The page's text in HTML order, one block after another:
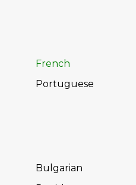
French
Portuguese
Bulgarian